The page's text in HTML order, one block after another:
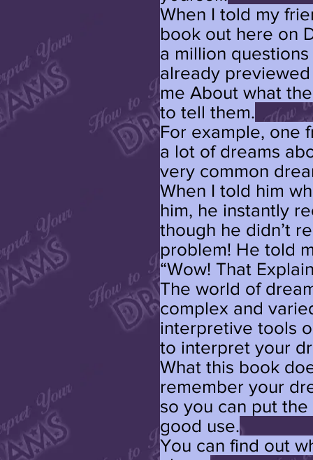
When I told my
book out here on
a million
already
me About what
to tell them.
For example, one
a lot of dreams
very common
When I told him
him, he instantly
though he didn’t
problem! He told
“Wow! That
The world of
complex and
interpretive tools
to interpret your
What this book
remember your
so you can put
good use.
You can find out